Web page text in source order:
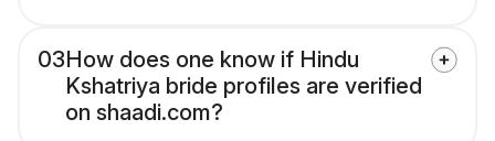
03How does one know if Hindu
Kshatriya bride profiles are verified
on shaadi.com?